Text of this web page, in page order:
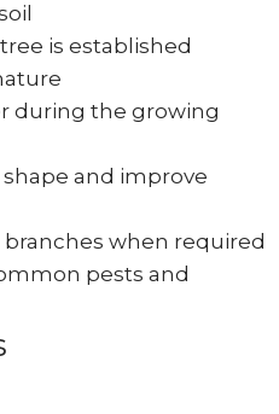
is established
during the growing
and improve
when required
pests and